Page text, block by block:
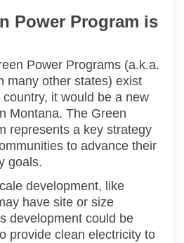
Power Program is
Power Programs (a.k.a.
many other states) exist
it would be a new
Montana. The Green
represents a key strategy
to advance their
goals.
development, like
have site or size
development could be
provide clean electricity to